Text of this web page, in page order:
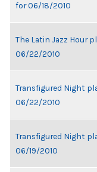
for 06/18/2010
The Latin Jazz Hour
06/22/2010
Transfigured Night
06/22/2010
Transfigured Night
06/19/2010